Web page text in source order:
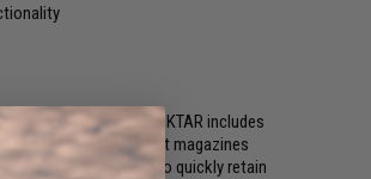
The ADAPT KTAR includes
the end user to insert magazines
impacting the ability to quickly retain